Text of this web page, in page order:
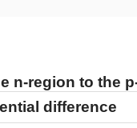
n-region to the
difference